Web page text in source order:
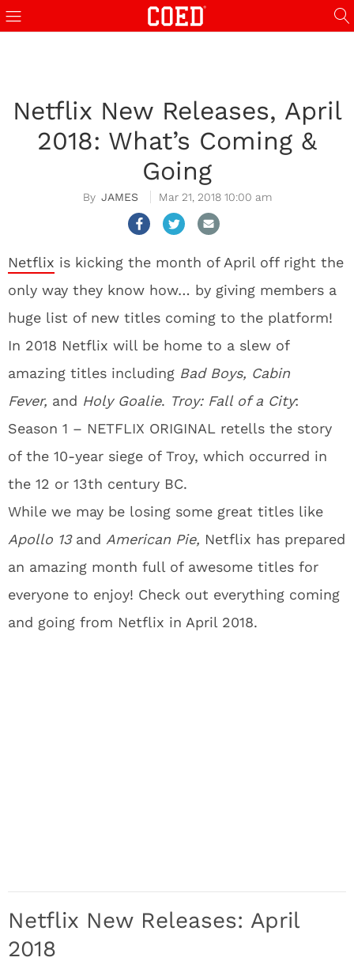
Netflix New Releases, April
2018: What’s Coming &
Going
JAMES Mar 21, 2018 10:00 am
Netflix is kicking the month of April off right the
only way they know how… by giving members a
huge list of new titles coming to the platform!
In 2018 Netflix will be home to a slew of
amazing titles including Bad Boys, Cabin
Fever, and Holy Goalie. Troy: Fall of a City:
Season 1 – NETFLIX ORIGINAL retells the story
of the 10-year siege of Troy, which occurred in
the 12 or 13th century BC.
While we may be losing some great titles like
Apollo 13 and American Pie, Netflix has prepared
an amazing month full of awesome titles for
everyone to enjoy! Check out everything coming
and going from Netflix in April 2018.
Netflix New Releases: April
2018